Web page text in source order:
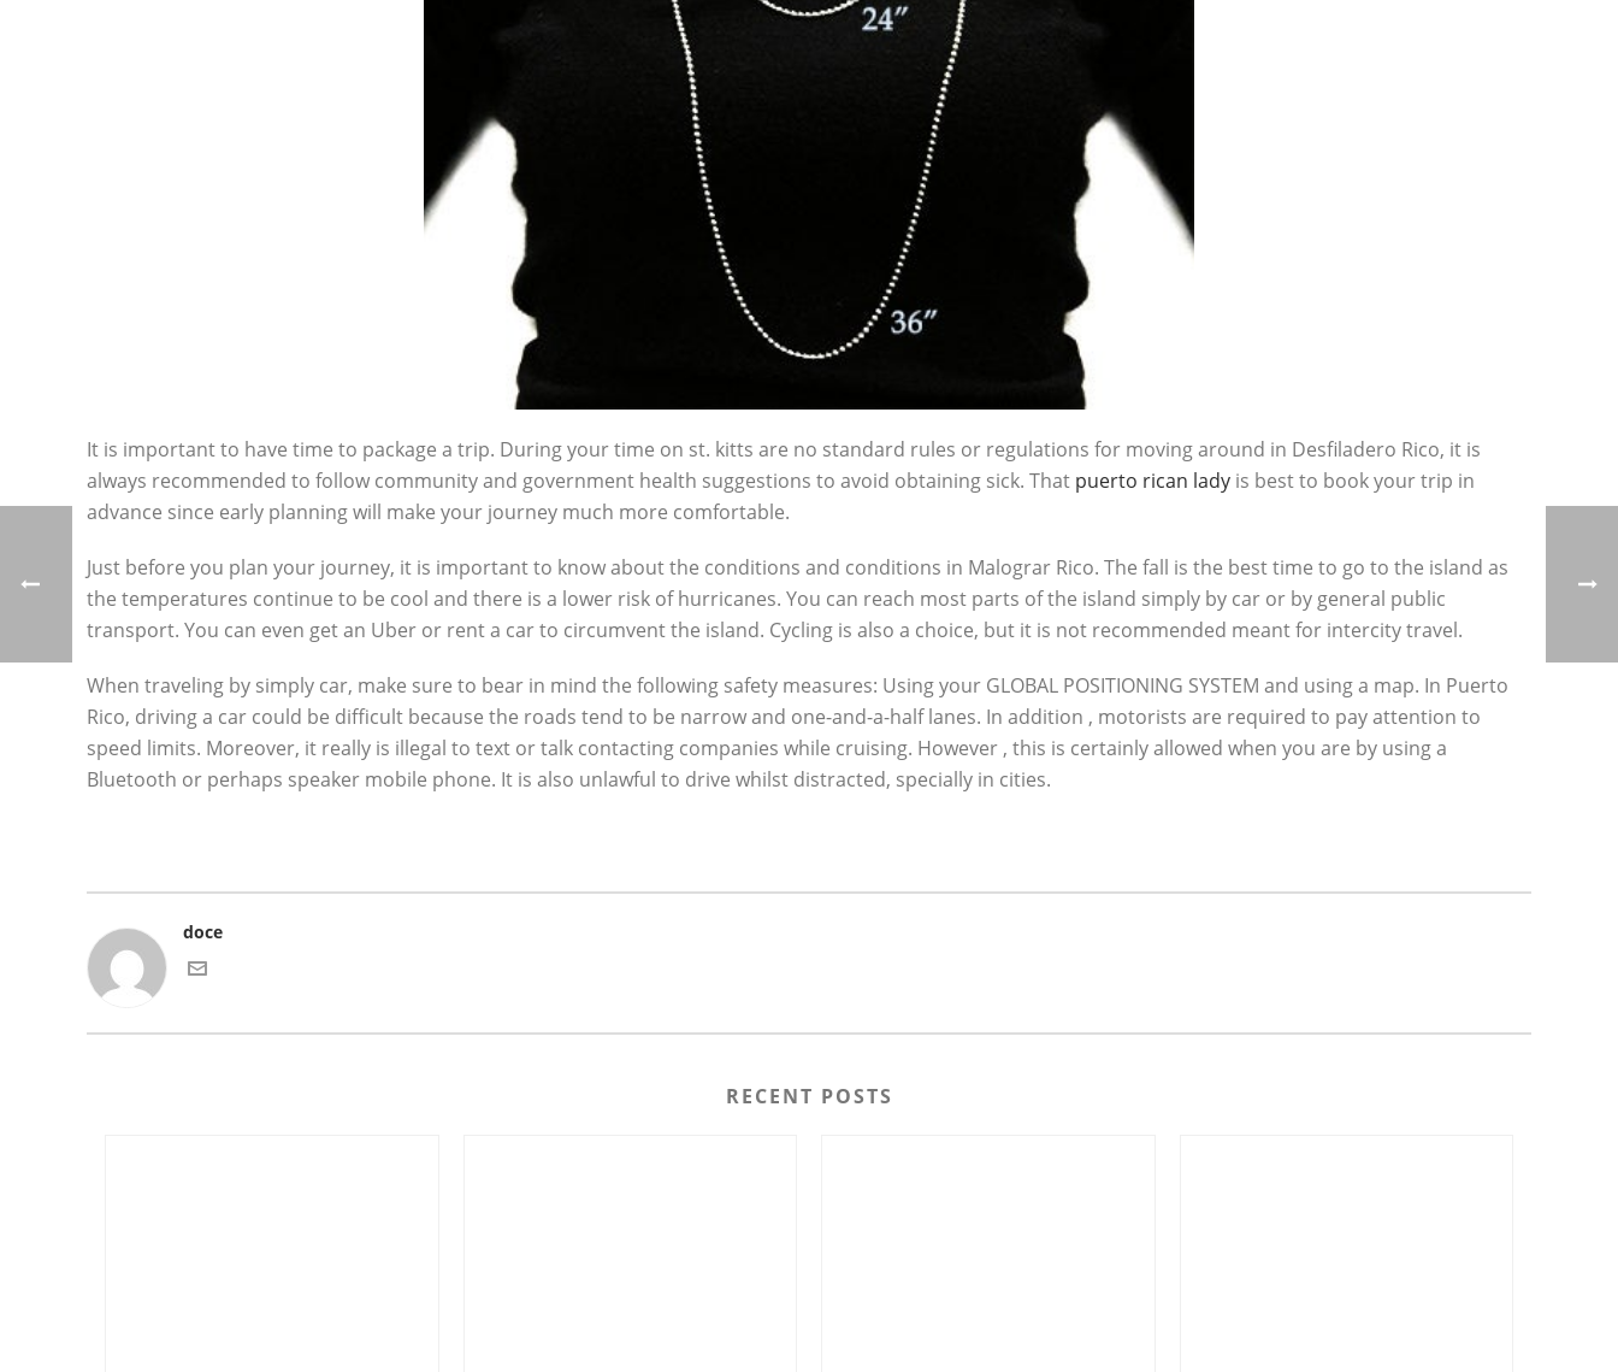
It is important to have time to package a trip. During your time on st. kitts are no standard rules or regulations for moving around in Desfiladero Rico, it is
always recommended to follow community and government health suggestions to avoid obtaining sick. That puerto rican lady is best to book your trip in
advance since early planning will make your journey much more comfortable.
Just before you plan your journey, it is important to know about the conditions and conditions in Malograr Rico. The fall is the best time to go to the island as
the temperatures continue to be cool and there is a lower risk of hurricanes. You can reach most parts of the island simply by car or by general public
transport. You can even get an Uber or rent a car to circumvent the island. Cycling is also a choice, but it is not recommended meant for intercity travel.
When traveling by simply car, make sure to bear in mind the following safety measures: Using your GLOBAL POSITIONING SYSTEM and using a map. In Puerto
Rico, driving a car could be difficult because the roads tend to be narrow and one-and-a-half lanes. In addition , motorists are required to pay attention to
speed limits. Moreover, it really is illegal to text or talk contacting companies while cruising. However , this is certainly allowed when you are by using a
Bluetooth or perhaps speaker mobile phone. It is also unlawful to drive whilst distracted, specially in cities.
doce
RECENT POSTS